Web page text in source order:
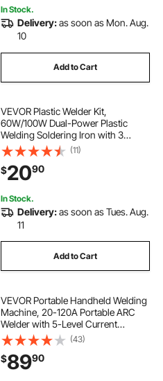
In Stock.
Delivery:as soon as Mon. Aug.
10
Add to Cart
VEVOR Plastic Welder Kit,
60W/100W Dual-Power Plastic
Welding Soldering Iron with 3
Welding Tips and 20 Welding Rods,
Professional Plastic Repair Welding
Tool for Car Bumper, Kayaks, Toys,
Electronics
(11)
$2090
In Stock.
Delivery:as soon as Tues. Aug.
11
Add to Cart
VEVOR Portable Handheld Welding
Machine, 20-120A Portable ARC
Welder with 5-Level Current
Adjustment & IGBT Inverter, 110V
Handheld Stick Welder with Hot
Start Function Fit for 1/16"-1/8"
Welding Rods
(43)
$8990